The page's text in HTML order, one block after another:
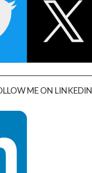
ME ON LINKEDIN